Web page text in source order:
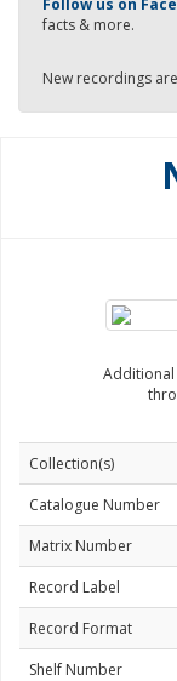
Follow us on
facts & more.
New recordings
Additional
Collection(s)
Catalogue Number
Matrix Number
Record Label
Record Format
Shelf Number